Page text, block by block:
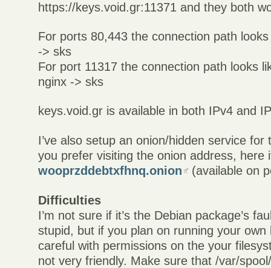
https://keys.void.gr:11371 and they both
For ports 80,443 the connection path
-> sks
For port 11317 the connection path looks
nginx -> sks
keys.void.gr is available in both IPv4 and
I’ve also setup an onion/hidden service
you prefer visiting the onion address, here
wooprzddebtxfhnq.onion
(available on
Difficulties
I’m not sure if it’s the Debian package’s
stupid, but if you plan on running your
careful with permissions on the your
not very friendly. Make sure that /var/